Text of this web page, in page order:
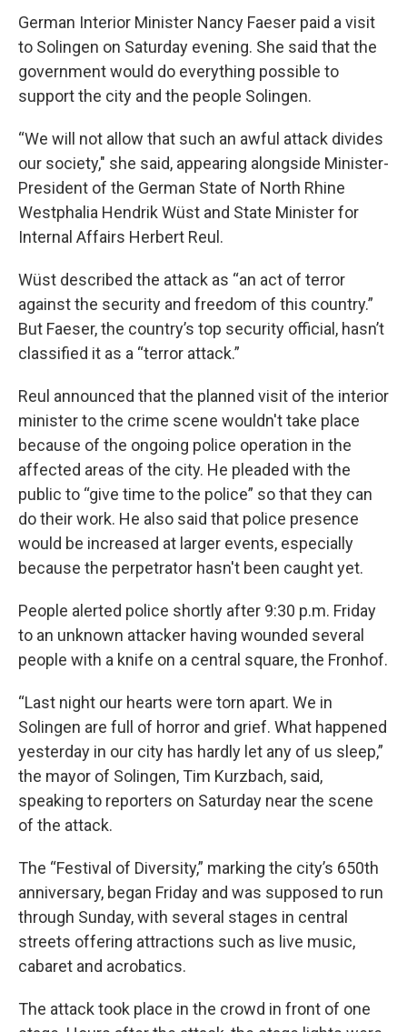
German Interior Minister Nancy Faeser paid a visit
to Solingen on Saturday evening. She said that the
government would do everything possible to
support the city and the people Solingen.
“We will not allow that such an awful attack divides
our society," she said, appearing alongside Minister-
President of the German State of North Rhine
Westphalia Hendrik Wüst and State Minister for
Internal Affairs Herbert Reul.
Wüst described the attack as “an act of terror
against the security and freedom of this country.”
But Faeser, the country’s top security official, hasn’t
classified it as a “terror attack.”
Reul announced that the planned visit of the interior
minister to the crime scene wouldn't take place
because of the ongoing police operation in the
affected areas of the city. He pleaded with the
public to “give time to the police” so that they can
do their work. He also said that police presence
would be increased at larger events, especially
because the perpetrator hasn't been caught yet.
People alerted police shortly after 9:30 p.m. Friday
to an unknown attacker having wounded several
people with a knife on a central square, the Fronhof.
“Last night our hearts were torn apart. We in
Solingen are full of horror and grief. What happened
yesterday in our city has hardly let any of us sleep,”
the mayor of Solingen, Tim Kurzbach, said,
speaking to reporters on Saturday near the scene
of the attack.
The “Festival of Diversity,” marking the city’s 650th
anniversary, began Friday and was supposed to run
through Sunday, with several stages in central
streets offering attractions such as live music,
cabaret and acrobatics.
The attack took place in the crowd in front of one